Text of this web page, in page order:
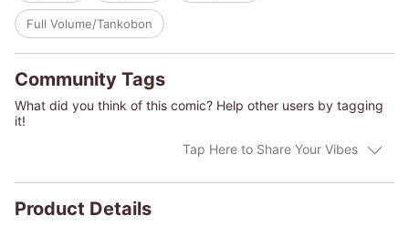
Full Volume/Tankobon
Community Tags
What did you think of this comic? Help other users by tagging
it!
Tap Here to Share Your Vibes
Product Details